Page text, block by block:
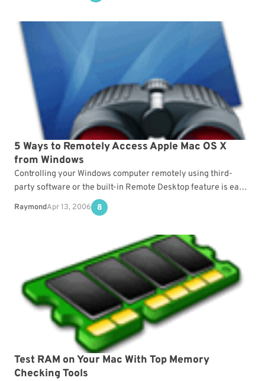
5 Ways to Remotely Access Apple Mac OS X
from Windows
Controlling your Windows computer remotely using third-
party software or the built-in Remote Desktop feature is easy.
However, the options for controlling a computer running on…
RaymondApr 13, 2006 8
Test RAM on Your Mac With Top Memory
Checking Tools